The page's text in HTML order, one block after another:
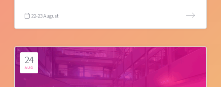
22-23 August
24
AUG